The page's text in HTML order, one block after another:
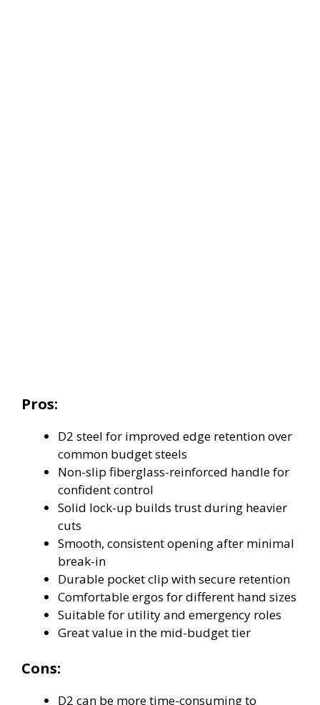
Pros:
D2 steel for improved edge retention over
common budget steels
Non-slip fiberglass-reinforced handle for
confident control
Solid lock-up builds trust during heavier
cuts
Smooth, consistent opening after minimal
break-in
Durable pocket clip with secure retention
Comfortable ergos for different hand sizes
Suitable for utility and emergency roles
Great value in the mid-budget tier
Cons:
D2 can be more time-consuming to